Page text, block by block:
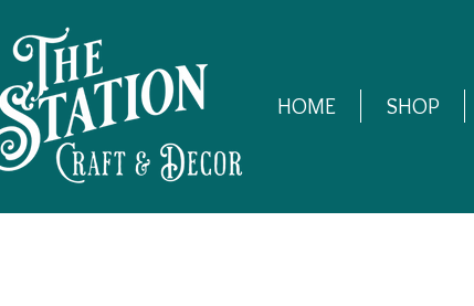
HOME SHOP